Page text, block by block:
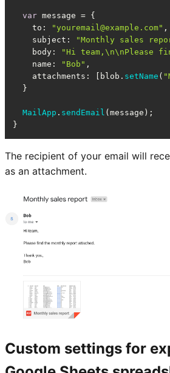
var message = {
to : "youremail@example.com" ,
subject : "Monthly sales
body :
"Hi team,\n\nPlease
name : "Bob" ,
attachments : [blob. setName (
  }
MailApp . sendEmail (message);
}
The recipient of your email will
as an attachment.
Custom settings for